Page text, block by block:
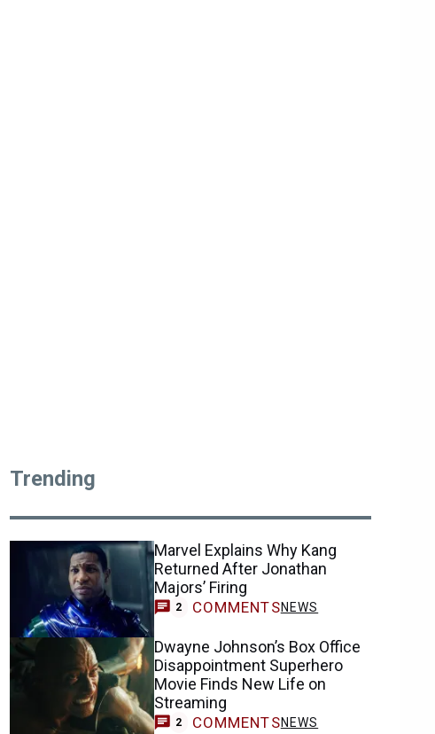
Trending
Marvel Explains Why Kang
Returned After Jonathan
Majors’ Firing
2 COMMENTSNEWS
Dwayne Johnson’s Box Office
Disappointment Superhero
Movie Finds New Life on
Streaming
2 COMMENTSNEWS